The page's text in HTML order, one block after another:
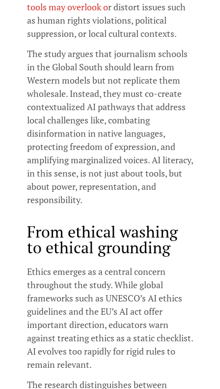
tools may overlook or distort issues such
as human rights violations, political
suppression, or local cultural contexts.
The study argues that journalism schools
in the Global South should learn from
Western models but not replicate them
wholesale. Instead, they must co-create
contextualized AI pathways that address
local challenges like, combating
disinformation in native languages,
protecting freedom of expression, and
amplifying marginalized voices. AI literacy,
in this sense, is not just about tools, but
about power, representation, and
responsibility.
From ethical washing
to ethical grounding
Ethics emerges as a central concern
throughout the study. While global
frameworks such as UNESCO’s AI ethics
guidelines and the EU’s AI act offer
important direction, educators warn
against treating ethics as a static checklist.
AI evolves too rapidly for rigid rules to
remain relevant.
The research distinguishes between